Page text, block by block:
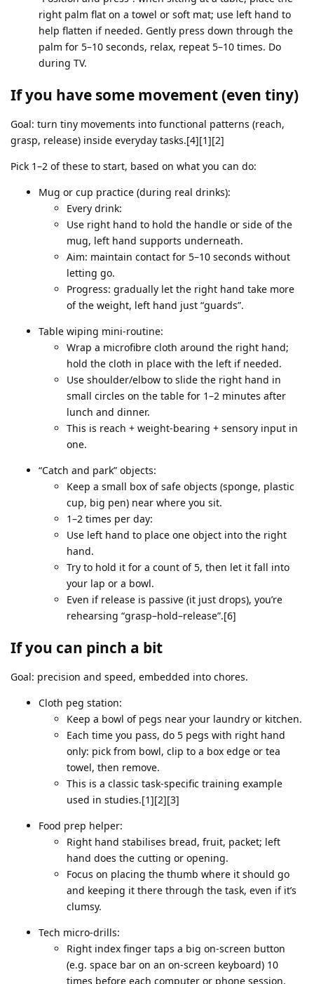
right palm flat on a towel or soft mat; use left hand to
help flatten if needed. Gently press down through the
palm for 5–10 seconds, relax, repeat 5–10 times. Do
during TV.
If you have some movement (even tiny)
Goal: turn tiny movements into functional patterns (reach,
grasp, release) inside everyday tasks.[4][1][2]
Pick 1–2 of these to start, based on what you can do:
Mug or cup practice (during real drinks):
Every drink:
Use right hand to hold the handle or side of the
mug, left hand supports underneath.
Aim: maintain contact for 5–10 seconds without
letting go.
Progress: gradually let the right hand take more
of the weight, left hand just “guards”.
Table wiping mini‑routine:
Wrap a microfibre cloth around the right hand;
hold the cloth in place with the left if needed.
Use shoulder/elbow to slide the right hand in
small circles on the table for 1–2 minutes after
lunch and dinner.
This is reach + weight‑bearing + sensory input in
one.
“Catch and park” objects:
Keep a small box of safe objects (sponge, plastic
cup, big pen) near where you sit.
1–2 times per day:
Use left hand to place one object into the right
hand.
Try to hold it for a count of 5, then let it fall into
your lap or a bowl.
Even if release is passive (it just drops), you’re
rehearsing “grasp–hold–release”.[6]
If you can pinch a bit
Goal: precision and speed, embedded into chores.
Cloth peg station:
Keep a bowl of pegs near your laundry or kitchen.
Each time you pass, do 5 pegs with right hand
only: pick from bowl, clip to a box edge or tea
towel, then remove.
This is a classic task‑specific training example
used in studies.[1][2][3]
Food prep helper:
Right hand stabilises bread, fruit, packet; left
hand does the cutting or opening.
Focus on placing the thumb where it should go
and keeping it there through the task, even if it’s
clumsy.
Tech micro‑drills:
Right index finger taps a big on‑screen button
(e.g. space bar on an on‑screen keyboard) 10
times before each computer or phone session.